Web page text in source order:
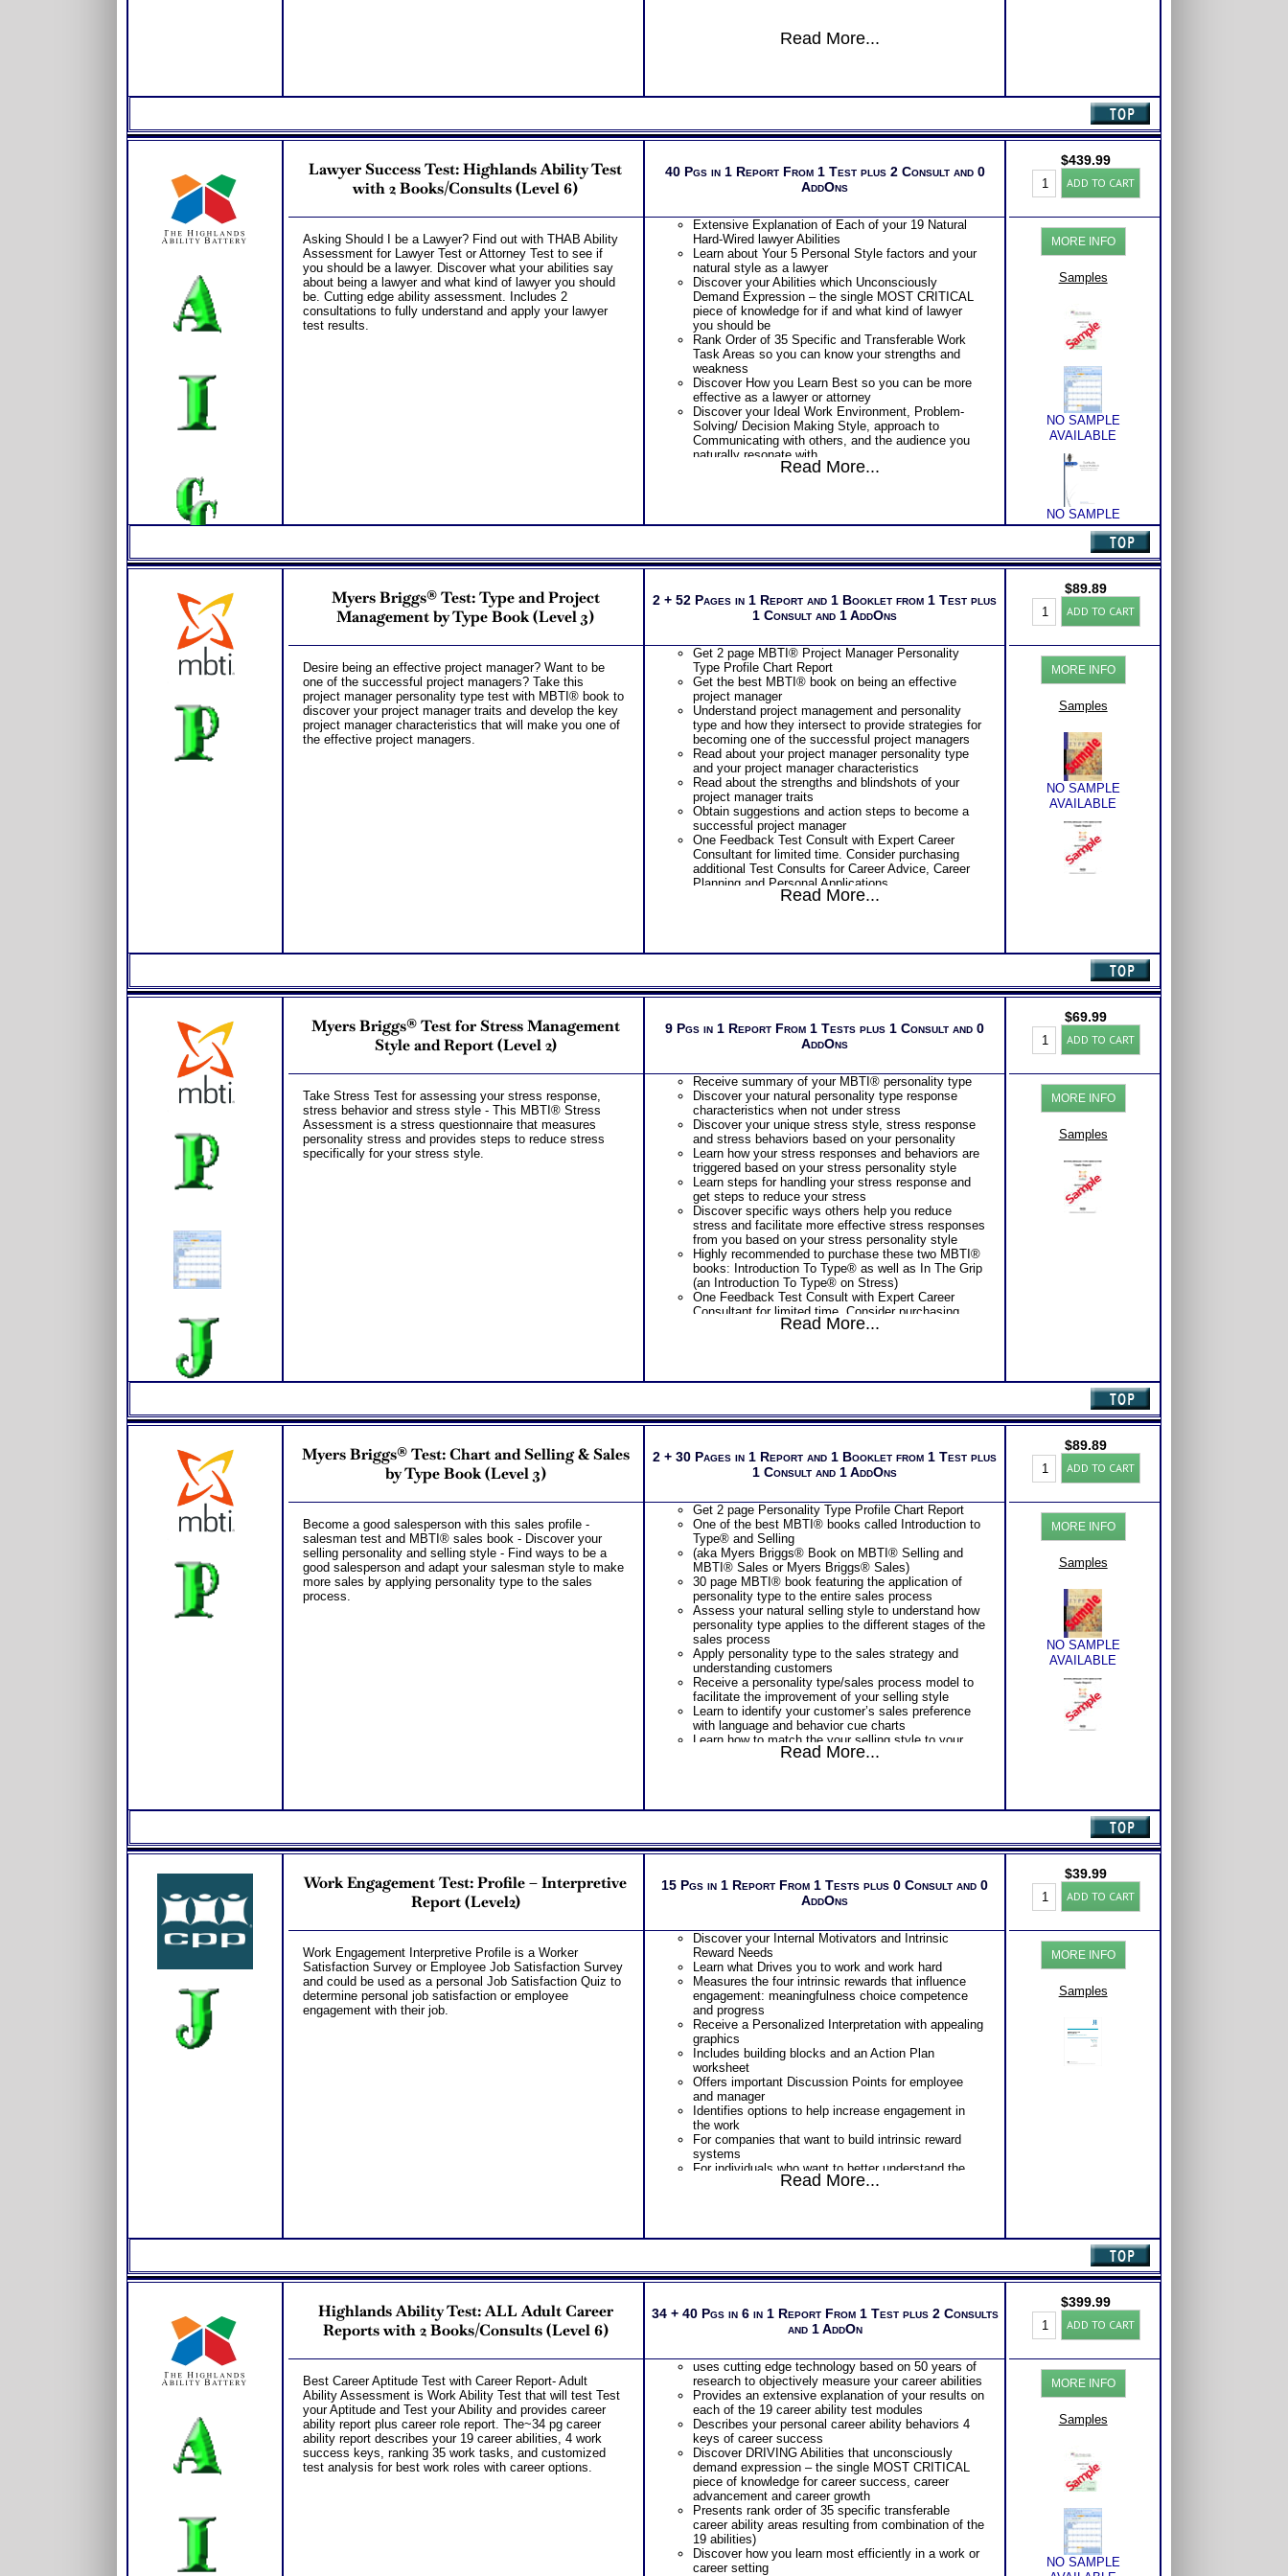
Read More...
Lawyer Success Test: Highlands Ability Test
with 2 Books/Consults (Level 6)
Asking Should I be a Lawyer? Find out with THAB Ability
Assessment for Lawyer Test or Attorney Test to see if
you should be a lawyer. Discover what your abilities say
about being a lawyer and what kind of lawyer you should
be. Cutting edge ability assessment. Includes 2
consultations to fully understand and apply your lawyer
test results.
40 Pgs in 1 Report From 1 Test plus 2 Consult and 0
AddOns
Extensive Explanation of Each of your 19 Natural
Hard-Wired lawyer Abilities
Learn about Your 5 Personal Style factors and your
natural style as a lawyer
Discover your Abilities which Unconsciously
Demand Expression – the single MOST CRITICAL
piece of knowledge for if and what kind of lawyer
you should be
Rank Order of 35 Specific and Transferable Work
Task Areas so you can know your strengths and
weakness
Discover How you Learn Best so you can be more
effective as a lawyer or attorney
Discover your Ideal Work Environment, Problem-
Solving/ Decision Making Style, approach to
Communicating with others, and the audience you
naturally resonate with
Discover your specific ability areas of strength and
your career ability test results
Two Lawyer Test Consults to clarify and explain
career ability test for better understanding of this
Read More...
$439.99
Lawyer
Success
Highlands
Ability
Test
with
Books/Consults
ADD TO CART
MORE INFO
Samples
NO SAMPLE
AVAILABLE
NO SAMPLE
AVAILABLE
NO SAMPLE
AVAILABLE
NO SAMPLE
AVAILABLE
Myers Briggs® Test: Type and Project
Management by Type Book (Level 3)
Desire being an effective project manager? Want to be
one of the successful project managers? Take this
project manager personality type test with MBTI® book to
discover your project manager traits and develop the key
project manager characteristics that will make you one of
the effective project managers.
2 + 52 Pages in 1 Report and 1 Booklet from 1 Test plus
1 Consult and 1 AddOns
Get 2 page MBTI® Project Manager Personality
Type Profile Chart Report
Get the best MBTI® book on being an effective
project manager
Understand project management and personality
type and how they intersect to provide strategies for
becoming one of the successful project managers
Read about your project manager personality type
and your project manager characteristics
Read about the strengths and blindshots of your
project manager traits
Obtain suggestions and action steps to become a
successful project manager
One Feedback Test Consult with Expert Career
Consultant for limited time. Consider purchasing
additional Test Consults for Career Advice, Career
Planning and Personal Applications.
Read More...
$89.89
Myers
Briggs®
Type
and
Project
Management
(Level
quantity
ADD TO CART
MORE INFO
Samples
NO SAMPLE
AVAILABLE
Myers Briggs® Test for Stress Management
Style and Report (Level 2)
Take Stress Test for assessing your stress response,
stress behavior and stress style - This MBTI® Stress
Assessment is a stress questionnaire that measures
personality stress and provides steps to reduce stress
specifically for your stress style.
9 Pgs in 1 Report From 1 Tests plus 1 Consult and 0
AddOns
Receive summary of your MBTI® personality type
Discover your natural personality type response
characteristics when not under stress
Discover your unique stress style, stress response
and stress behaviors based on your personality
Learn how your stress responses and behaviors are
triggered based on your stress personality style
Learn steps for handling your stress response and
get steps to reduce your stress
Discover specific ways others help you reduce
stress and facilitate more effective stress responses
from you based on your stress personality style
Highly recommended to purchase these two MBTI®
books: Introduction To Type® as well as In The Grip
(an Introduction To Type® on Stress)
One Feedback Test Consult with Expert Career
Consultant for limited time. Consider purchasing
additional Test Consults for Career Advice, Career
test results
Read More...
$69.99
Myers
Briggs®
for
Stress
Management
Style
(Level
quantity
ADD TO CART
MORE INFO
Samples
Myers Briggs® Test: Chart and Selling & Sales
by Type Book (Level 3)
Become a good salesperson with this sales profile -
salesman test and MBTI® sales book - Discover your
selling personality and selling style - Find ways to be a
good salesperson and adapt your salesman style to make
more sales by applying personality type to the sales
process.
2 + 30 Pages in 1 Report and 1 Booklet from 1 Test plus
1 Consult and 1 AddOns
Get 2 page Personality Type Profile Chart Report
One of the best MBTI® books called Introduction to
Type® and Selling
(aka Myers Briggs® Book on MBTI® Selling and
MBTI® Sales or Myers Briggs® Sales)
30 page MBTI® book featuring the application of
personality type to the entire sales process
Assess your natural selling style to understand how
personality type applies to the different stages of the
sales process
Apply personality type to the sales strategy and
understanding customers
Receive a personality type/sales process model to
facilitate the improvement of your selling style
Learn to identify your customer’s sales preference
with language and behavior cue charts
Learn how to match the your selling style to your
customer’s sales preference to be a more effective
additional Test Consults for Career Advice, Career
Read More...
$89.89
Myers
Briggs®
Chart
and
Selling
Sales
quantity
ADD TO CART
MORE INFO
Samples
NO SAMPLE
AVAILABLE
Work Engagement Test: Profile – Interpretive
Report (Level2)
Work Engagement Interpretive Profile is a Worker
Satisfaction Survey or Employee Job Satisfaction Survey
and could be used as a personal Job Satisfaction Quiz to
determine personal job satisfaction or employee
engagement with their job.
15 Pgs in 1 Report From 1 Tests plus 0 Consult and 0
AddOns
Discover your Internal Motivators and Intrinsic
Reward Needs
Learn what Drives you to work and work hard
Measures the four intrinsic rewards that influence
engagement: meaningfulness choice competence
and progress
Receive a Personalized Interpretation with appealing
graphics
Includes building blocks and an Action Plan
worksheet
Offers important Discussion Points for employee
and manager
Identifies options to help increase engagement in
the work
For companies that want to build intrinsic reward
systems
For individuals who want to better understand the
internal factors that provide job satisfaction.
Read More...
$39.99
Work
Engagement
Profile
Interpretive
Report
(Level2)
ADD TO CART
MORE INFO
Samples
Highlands Ability Test: ALL Adult Career
Reports with 2 Books/Consults (Level 6)
Best Career Aptitude Test with Career Report- Adult
Ability Assessment is Work Ability Test that will test Test
your Aptitude and Test your Ability and provides career
ability report plus career role report. The~34 pg career
ability report describes your 19 career abilities, 4 work
success keys, ranking 35 work tasks, and customized
test analysis for best work roles with career options.
34 + 40 Pgs in 6 in 1 Report From 1 Test plus 2 Consults
and 1 AddOn
uses cutting edge technology based on 50 years of
research to objectively measure your career abilities
Provides an extensive explanation of your results on
each of the 19 career ability test modules
Describes your personal career ability behaviors 4
keys of career success
Discover DRIVING Abilities that unconsciously
demand expression – the single MOST CRITICAL
piece of knowledge for career success, career
advancement and career growth
Presents rank order of 35 specific transferable
career ability areas resulting from combination of the
19 abilities)
Discover how you learn most efficiently in a work or
career setting
$399.99
Highlands
Ability
ALL
Adult
Career
Reports
quantity
ADD TO CART
MORE INFO
Samples
NO SAMPLE